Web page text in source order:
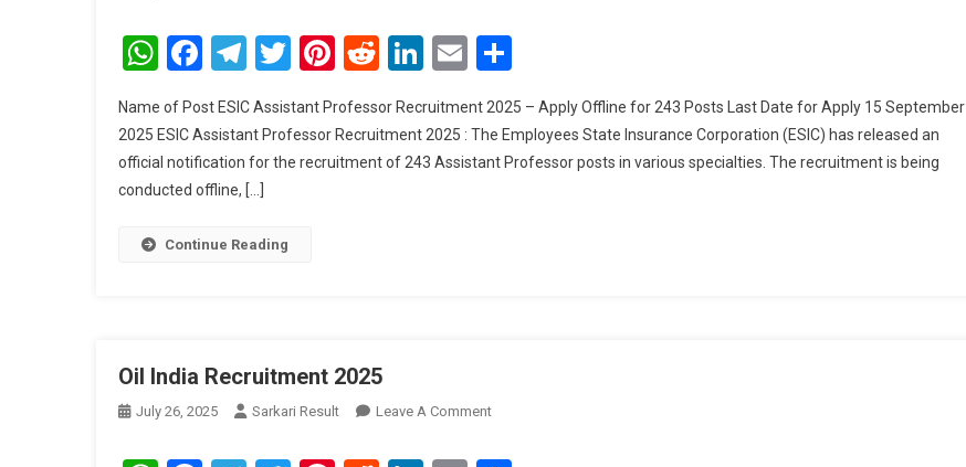
Assistant
Professor
2025
–
Apply
WhatsApp
Facebook
Telegram
Twitter
Pinterest
RedditLinkedIn
Email
Name of Post ESIC Assistant Professor Recruitment 2025 – Apply Offline for 243 Posts Last Date for Apply 15 September
2025 ESIC Assistant Professor Recruitment 2025 : The Employees State Insurance Corporation (ESIC) has released an
official notification for the recruitment of 243 Assistant Professor posts in various specialties. The recruitment is being
conducted offline, […]
Continue Reading
Oil India Recruitment 2025
July 26, 2025 Sarkari Result Leave A CommentOn
India